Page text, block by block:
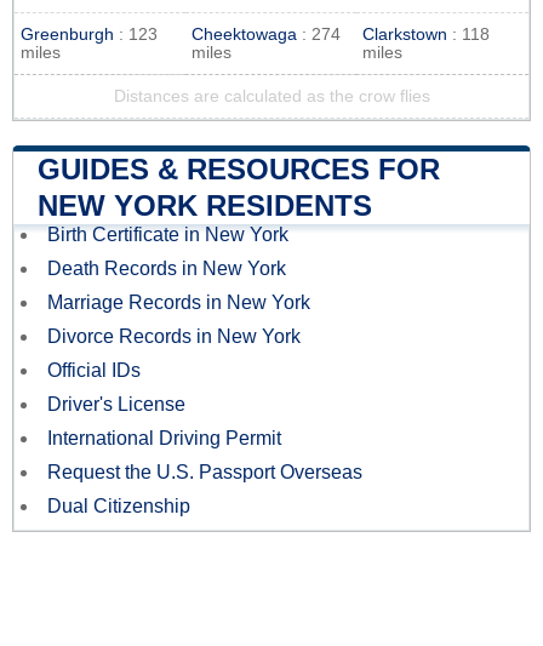
Greenburgh : 123
miles
Cheektowaga : 274
miles
Clarkstown : 118
miles
Distances are calculated as the crow flies
GUIDES & RESOURCES FOR
NEW YORK RESIDENTS
Birth Certificate in New York
Death Records in New York
Marriage Records in New York
Divorce Records in New York
Official IDs
Driver's License
International Driving Permit
Request the U.S. Passport Overseas
Dual Citizenship